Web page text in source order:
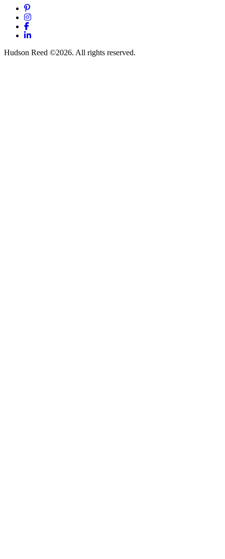
Pinterest
Instagram
Facebook
LinkedIn
Hudson Reed ©2026. All rights reserved.